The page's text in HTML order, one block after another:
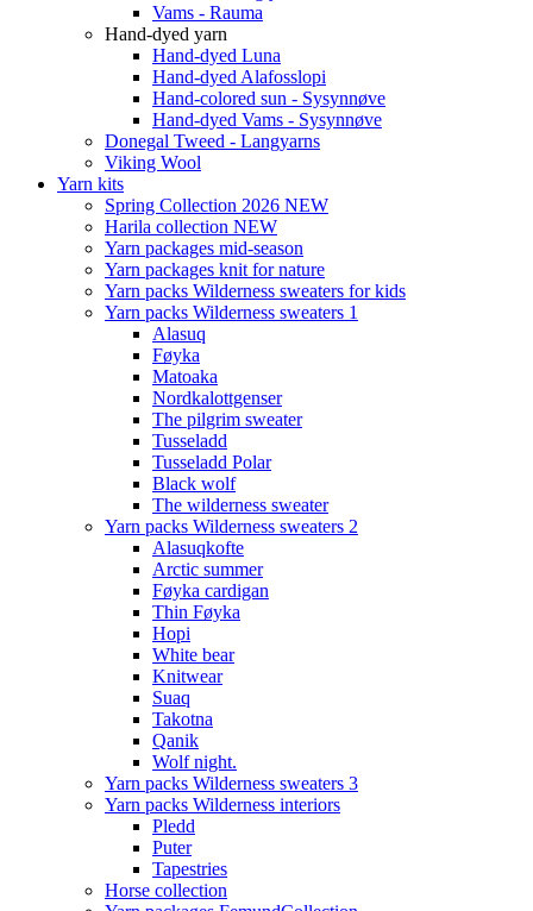
Vams - Rauma
Hand-dyed yarn
Hand-dyed Luna
Hand-dyed Alafosslopi
Hand-colored sun - Sysynnøve
Hand-dyed Vams - Sysynnøve
Donegal Tweed - Langyarns
Viking Wool
Yarn kits
Spring Collection 2026 NEW
Harila collection NEW
Yarn packages mid-season
Yarn packages knit for nature
Yarn packs Wilderness sweaters for kids
Yarn packs Wilderness sweaters 1
Alasuq
Føyka
Matoaka
Nordkalottgenser
The pilgrim sweater
Tusseladd
Tusseladd Polar
Black wolf
The wilderness sweater
Yarn packs Wilderness sweaters 2
Alasuqkofte
Arctic summer
Føyka cardigan
Thin Føyka
Hopi
White bear
Knitwear
Suaq
Takotna
Qanik
Wolf night.
Yarn packs Wilderness sweaters 3
Yarn packs Wilderness interiors
Pledd
Puter
Tapestries
Horse collection